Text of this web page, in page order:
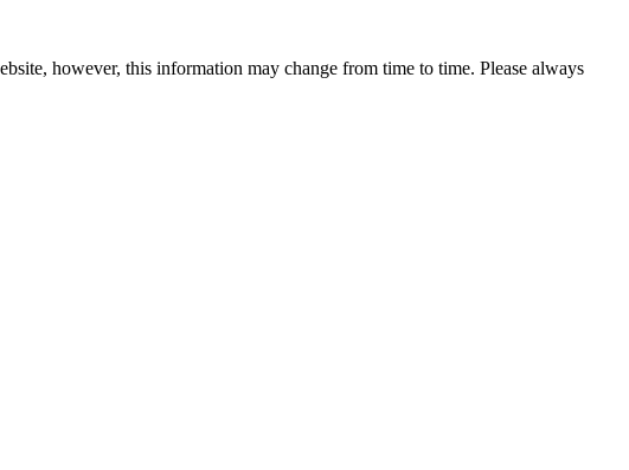
however, this information may change from time to time. Please always